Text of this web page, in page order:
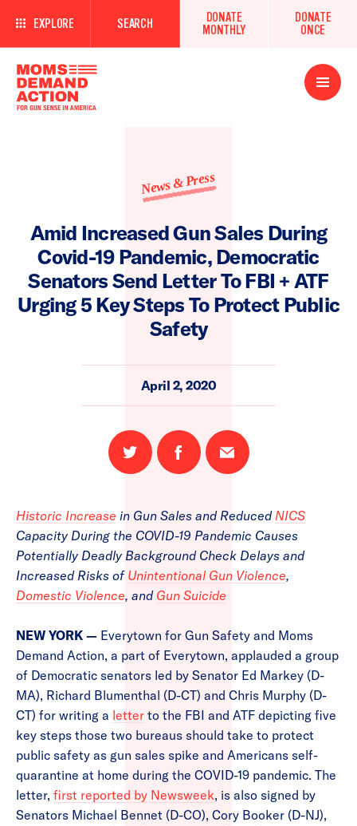
EXPLORE SEARCH
DONATE
MONTHLY
DONATE
ONCE
Open
Menu
News & Press
Amid Increased Gun Sales During
Covid-19 Pandemic, Democratic
Senators Send Letter To FBI + ATF
Urging 5 Key Steps To Protect Public
Safety
April 2, 2020
Share
on
Share
on
Email
this
Historic Increase in Gun Sales and Reduced NICS
Capacity During the COVID-19 Pandemic Causes
Potentially Deadly Background Check Delays and
Increased Risks of Unintentional Gun Violence,
Domestic Violence, and Gun Suicide
NEW YORK — Everytown for Gun Safety and Moms
Demand Action, a part of Everytown, applauded a group
of Democratic senators led by Senator Ed Markey (D-
MA), Richard Blumenthal (D-CT) and Chris Murphy (D-
CT) for writing a letter to the FBI and ATF depicting five
key steps those two bureaus should take to protect
public safety as gun sales spike and Americans self-
quarantine at home during the COVID-19 pandemic. The
letter, first reported by Newsweek, is also signed by
Senators Michael Bennet (D-CO), Cory Booker (D-NJ),